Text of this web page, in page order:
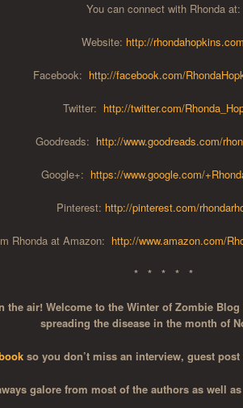
You can connect with Rhonda at:
Website: http://rhondahopkins.com
Facebook: http://facebook.com/
Twitter: http://twitter.com/
Goodreads: http://www.goodreads.com/
Google+: https://www.google.com/
Pinterest: http://pinterest.com/
Rhonda at Amazon: http://www.amazon.com/
* * * * *
the air! Welcome to the Winter of Zombie
spreading the disease in the month of
so you don’t miss an interview, guest
galore from most of the authors as well